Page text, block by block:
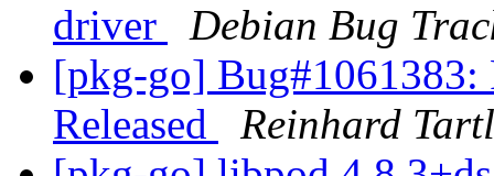
driver
Debian Bug
[pkg-go] Bug#1061383:
Released
Reinhard